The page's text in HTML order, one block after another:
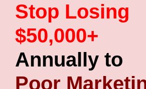
Stop Losing
$50,000+
Annually to
Poor